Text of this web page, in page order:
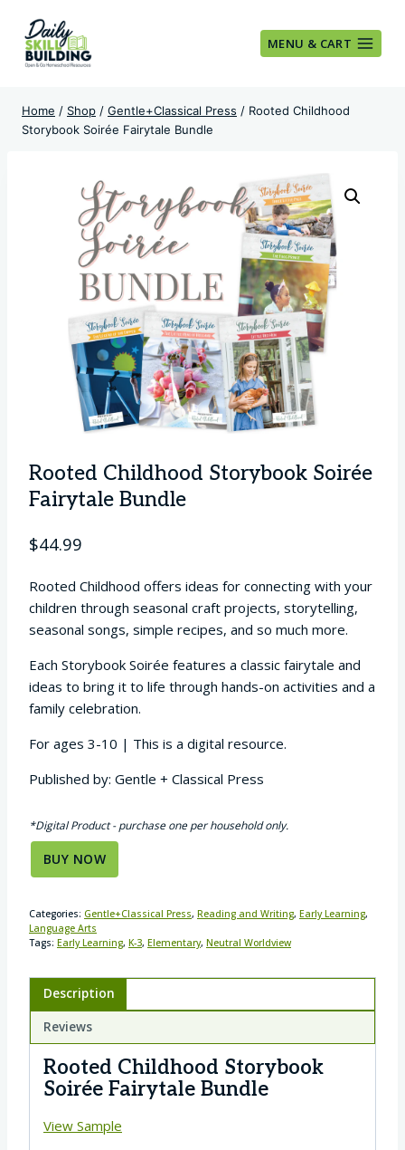
content
MENU & CART
Home / Shop / Gentle+Classical Press / Rooted Childhood
Storybook Soirée Fairytale Bundle
Rooted Childhood Storybook Soirée
Fairytale Bundle
$44.99
Rooted Childhood offers ideas for connecting with your
children through seasonal craft projects, storytelling,
seasonal songs, simple recipes, and so much more.
Each Storybook Soirée features a classic fairytale and
ideas to bring it to life through hands-on activities and a
family celebration.
For ages 3-10 | This is a digital resource.
Published by: Gentle + Classical Press
*Digital Product - purchase one per household only.
BUY NOW
Categories: Gentle+Classical Press, Reading and Writing, Early Learning,
Language Arts
Tags: Early Learning, K-3, Elementary, Neutral Worldview
Description
Reviews
Rooted Childhood Storybook
Soirée Fairytale Bundle
View Sample